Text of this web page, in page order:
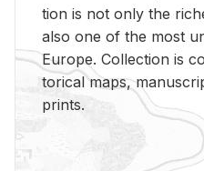
tion is not only the
also one of the most
Eu­rope. Col­lec­tion is
tor­i­cal maps,
prints.